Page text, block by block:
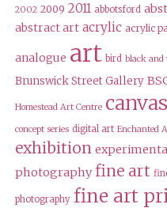
2002 2009 2011 abbotsford
abstract art acrylic acrylic
analogue art bird black and
Brunswick Street Gallery
Homestead Art Centre canvas
concept series digital art Enchanted
exhibition
photography fine art
photography fine art